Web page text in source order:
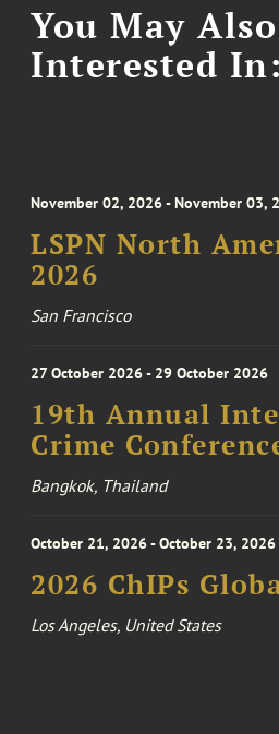
You May
Interested In:
November 02, 2026 - November 03,
LSPN North
2026
San Francisco
27 October 2026 - 29 October 2026
19th Annual
Crime
Bangkok, Thailand
October 21, 2026 - October 23, 2026
2026 ChIPs
Los Angeles, United States